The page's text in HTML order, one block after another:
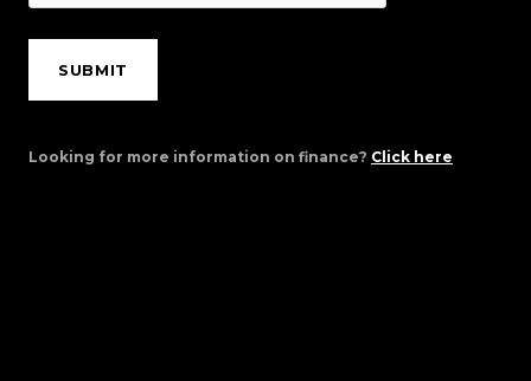
SUBMIT
Looking for more information on finance? Click here